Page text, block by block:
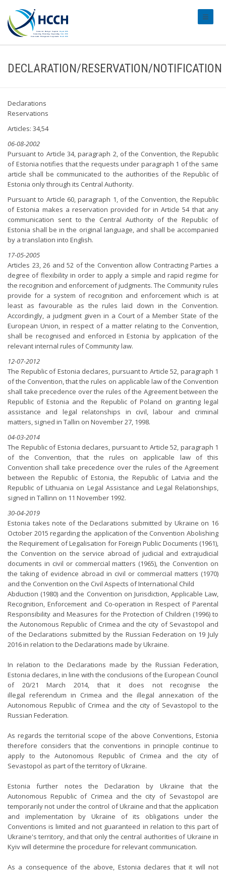
DECLARATION/RESERVATION/NOTIFICATION
Declarations
Reservations
Articles: 34,54
06-08-2002
Pursuant to Article 34, paragraph 2, of the Convention, the Republic
of Estonia notifies that the requests under paragraph 1 of the same
article shall be communicated to the authorities of the Republic of
Estonia only through its Central Authority.
Pursuant to Article 60, paragraph 1, of the Convention, the Republic
of Estonia makes a reservation provided for in Article 54 that any
communication sent to the Central Authority of the Republic of
Estonia shall be in the original language, and shall be accompanied
by a translation into English.
17-05-2005
Articles 23, 26 and 52 of the Convention allow Contracting Parties a
degree of flexibility in order to apply a simple and rapid regime for
the recognition and enforcement of judgments. The Community rules
provide for a system of recognition and enforcement which is at
least as favourable as the rules laid down in the Convention.
Accordingly, a judgment given in a Court of a Member State of the
European Union, in respect of a matter relating to the Convention,
shall be recognised and enforced in Estonia by application of the
relevant internal rules of Community law.
12-07-2012
The Republic of Estonia declares, pursuant to Article 52, paragraph 1
of the Convention, that the rules on applicable law of the Convention
shall take precedence over the rules of the Agreement between the
Republic of Estonia and the Republic of Poland on granting legal
assistance and legal relatonships in civil, labour and criminal
matters, signed in Tallin on November 27, 1998.
04-03-2014
The Republic of Estonia declares, pursuant to Article 52, paragraph 1
of the Convention, that the rules on applicable law of this
Convention shall take precedence over the rules of the Agreement
between the Republic of Estonia, the Republic of Latvia and the
Republic of Lithuania on Legal Assistance and Legal Relationships,
signed in Tallinn on 11 November 1992.
30-04-2019
Estonia takes note of the Declarations submitted by Ukraine on 16
October 2015 regarding the application of the Convention Abolishing
the Requirement of Legalisation for Foreign Public Documents (1961),
the Convention on the service abroad of judicial and extrajudicial
documents in civil or commercial matters (1965), the Convention on
the taking of evidence abroad in civil or commercial matters (1970)
and the Convention on the Civil Aspects of International Child
Abduction (1980) and the Convention on Jurisdiction, Applicable Law,
Recognition, Enforcement and Co-operation in Respect of Parental
Responsibility and Measures for the Protection of Children (1996) to
the Autonomous Republic of Crimea and the city of Sevastopol and
of the Declarations submitted by the Russian Federation on 19 July
2016 in relation to the Declarations made by Ukraine.
In relation to the Declarations made by the Russian Federation,
Estonia declares, in line with the conclusions of the European Council
of 20/21 March 2014, that it does not recognise the
illegal referendum in Crimea and the illegal annexation of the
Autonomous Republic of Crimea and the city of Sevastopol to the
Russian Federation.
As regards the territorial scope of the above Conventions, Estonia
therefore considers that the conventions in principle continue to
apply to the Autonomous Republic of Crimea and the city of
Sevastopol as part of the territory of Ukraine.
Estonia further notes the Declaration by Ukraine that the
Autonomous Republic of Crimea and the city of Sevastopol are
temporarily not under the control of Ukraine and that the application
and implementation by Ukraine of its obligations under the
Conventions is limited and not guaranteed in relation to this part of
Ukraine's territory, and that only the central authorities of Ukraine in
Kyiv will determine the procedure for relevant communication.
As a consequence of the above, Estonia declares that it will not